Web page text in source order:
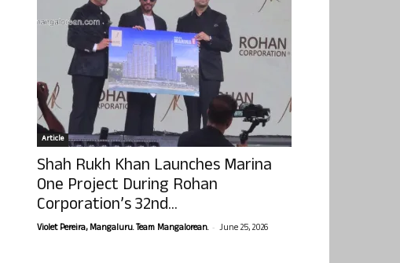
Article
Shah Rukh Khan Launches Marina
One Project During Rohan
Corporation’s 32nd...
Violet Pereira, Mangaluru. Team Mangalorean. - June 25, 2026